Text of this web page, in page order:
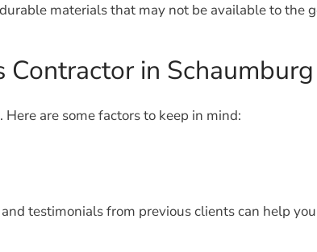
materials that may not be available to the
in Schaumburg
are some factors to keep in mind:
testimonials from previous clients can help